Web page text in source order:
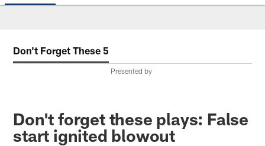
Don't Forget These 5
Presented by
Don't forget these plays: False
start ignited blowout